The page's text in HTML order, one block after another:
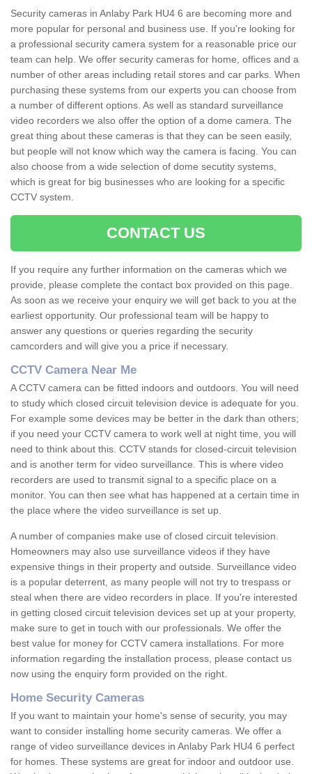
Security cameras in Anlaby Park HU4 6 are becoming more and
more popular for personal and business use. If you're looking for
a professional security camera system for a reasonable price our
team can help. We offer security cameras for home, offices and a
number of other areas including retail stores and car parks. When
purchasing these systems from our experts you can choose from
a number of different options. As well as standard surveillance
video recorders we also offer the option of a dome camera. The
great thing about these cameras is that they can be seen easily,
but people will not know which way the camera is facing. You can
also choose from a wide selection of dome secutity systems,
which is great for big businesses who are looking for a specific
CCTV system.
CONTACT US
If you require any further information on the cameras which we
provide, please complete the contact box provided on this page.
As soon as we receive your enquiry we will get back to you at the
earliest opportunity. Our professional team will be happy to
answer any questions or queries regarding the security
camcorders and will give you a price if necessary.
CCTV Camera Near Me
A CCTV camera can be fitted indoors and outdoors. You will need
to study which closed circuit television device is adequate for you.
For example some devices may be better in the dark than others;
if you need your CCTV camera to work well at night time, you will
need to think about this. CCTV stands for closed-circuit television
and is another term for video surveillance. This is where video
recorders are used to transmit signal to a specific place on a
monitor. You can then see what has happened at a certain time in
the place where the video surveillance is set up.
A number of companies make use of closed circuit television.
Homeowners may also use surveillance videos if they have
expensive things in their property and outside. Surveillance video
is a popular deterrent, as many people will not try to trespass or
steal when there are video recorders in place. If you're interested
in getting closed circuit television devices set up at your property,
make sure to get in touch with our professionals. We offer the
best value for money for CCTV camera installations. For more
information regarding the installation process, please contact us
now using the enquiry form provided on the right.
Home Security Cameras
If you want to maintain your home's sense of security, you may
want to consider installing home security cameras. We offer a
range of video surveillance devices in Anlaby Park HU4 6 perfect
for homes. These systems are great for indoor and outdoor use.